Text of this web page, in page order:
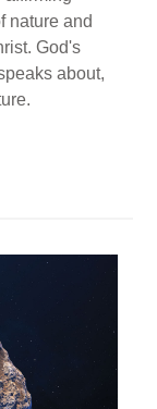
nature and
God's
about,